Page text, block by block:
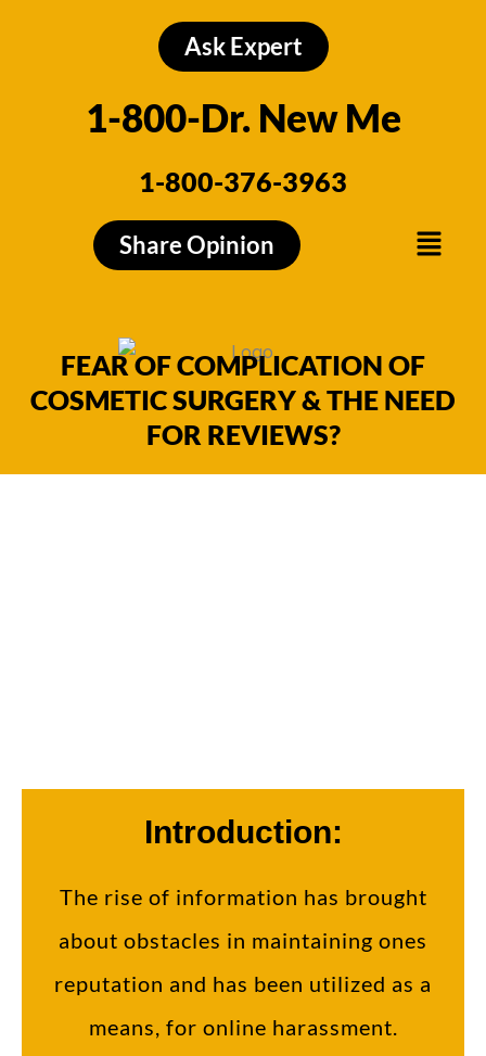
Ask Expert
1-800-Dr. New Me
1-800-376-3963
Share Opinion Menu
FEAR OF COMPLICATION OF
COSMETIC SURGERY & THE NEED
FOR REVIEWS?
Introduction:
The rise of information has brought
about obstacles in maintaining ones
reputation and has been utilized as a
means, for online harassment.